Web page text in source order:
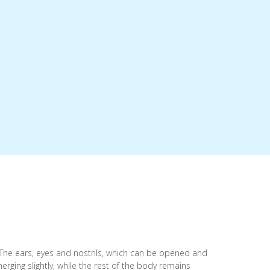
ears, eyes and nostrils, which can be opened and
slightly, while the rest of the body remains